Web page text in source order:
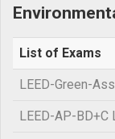
List of Exams
LEED-Green-
LEED-AP-BD+C